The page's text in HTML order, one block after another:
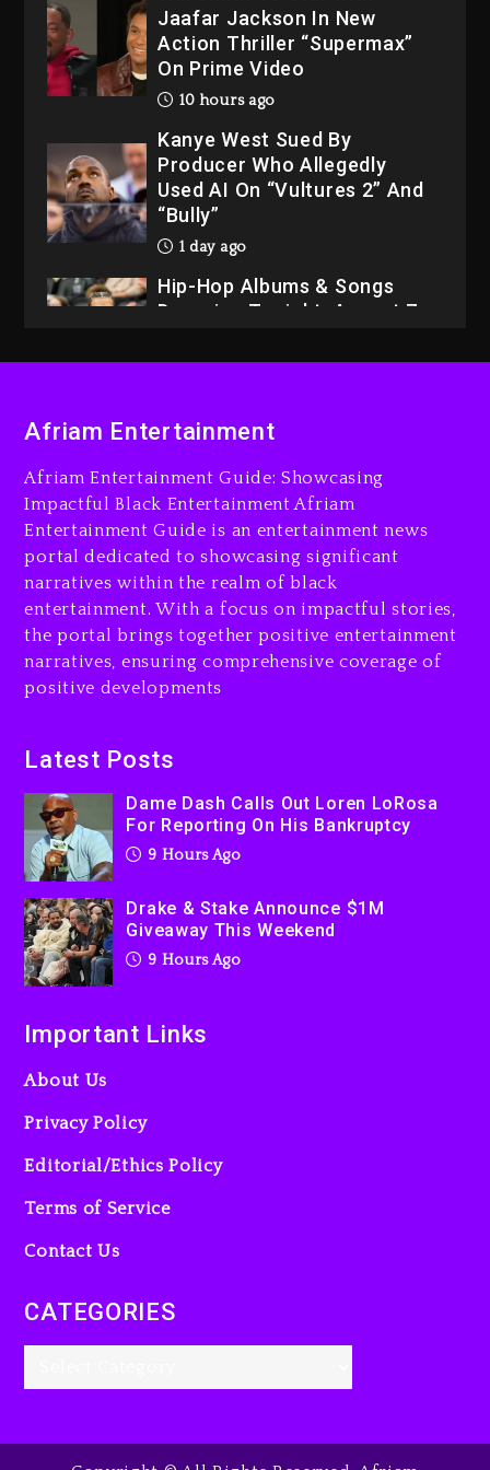
Jaafar Jackson In New
Action Thriller “Supermax”
On Prime Video
10 hours ago
Kanye West Sued By
Producer Who Allegedly
Used AI On “Vultures 2” And
“Bully”
1 day ago
Hip-Hop Albums & Songs
Dropping Tonight, August 7,
LoRosa For Reporting On
Drake & Stake Announce
$1M Giveaway This Weekend
9 hours ago
Will Smith To Star with
Jaafar Jackson In New
Action Thriller “Supermax”
Producer Who Allegedly
Used AI On “Vultures 2” And
“Bully”
Afriam Entertainment
Afriam Entertainment Guide: Showcasing
Impactful Black Entertainment Afriam
Entertainment Guide is an entertainment news
portal dedicated to showcasing significant
narratives within the realm of black
entertainment. With a focus on impactful stories,
the portal brings together positive entertainment
narratives, ensuring comprehensive coverage of
positive developments
Latest Posts
Dame Dash Calls Out Loren LoRosa
For Reporting On His Bankruptcy
9 Hours Ago
Drake & Stake Announce $1M
Giveaway This Weekend
9 Hours Ago
Important Links
About Us
Privacy Policy
Editorial/Ethics Policy
Terms of Service
Contact Us
CATEGORIES